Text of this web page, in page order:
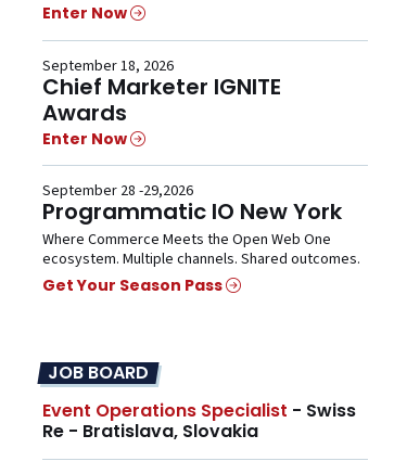
Enter Now
September 18, 2026
Chief Marketer IGNITE
Awards
Enter Now
September 28 -29,2026
Programmatic IO New York
Where Commerce Meets the Open Web One
ecosystem. Multiple channels. Shared outcomes.
Get Your Season Pass
JOB BOARD
Event Operations Specialist - Swiss
Re - Bratislava, Slovakia